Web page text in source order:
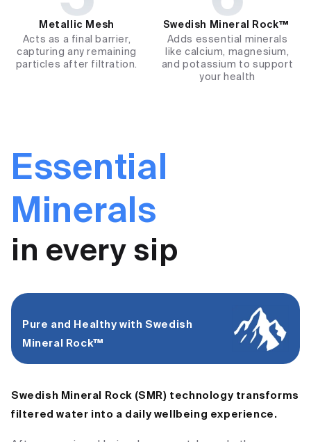
Metallic Mesh
Acts as a final barrier,
capturing any remaining
particles after filtration.
Swedish Mineral Rock™ ​
Adds essential minerals
like calcium, magnesium,
and potassium to support
your health
Essential
Minerals
in every sip
Pure and Healthy with Swedish
Mineral Rock™ ​
Swedish Mineral Rock (SMR) technology transforms
filtered water into a daily wellbeing experience.